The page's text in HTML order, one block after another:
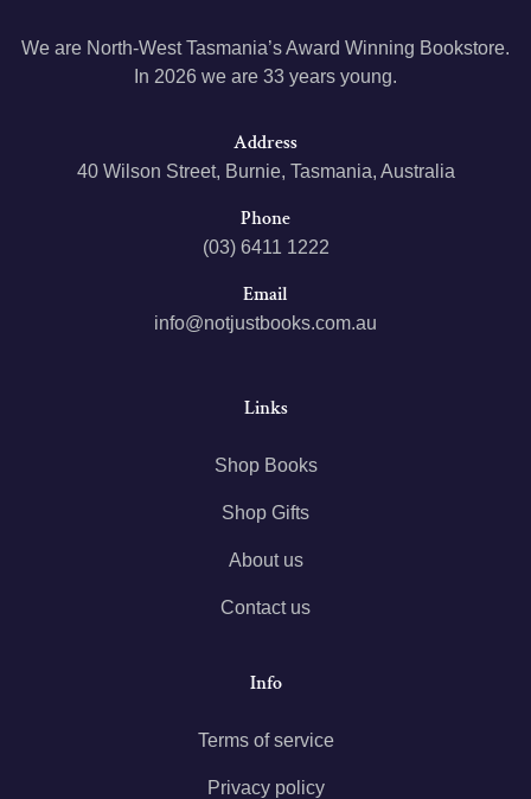
We are North-West Tasmania’s Award Winning Bookstore.
In 2026 we are 33 years young.
Address
40 Wilson Street, Burnie, Tasmania, Australia
Phone
(03) 6411 1222
Email
info@notjustbooks.com.au
Links
Shop Books
Shop Gifts
About us
Contact us
Info
Terms of service
Privacy policy